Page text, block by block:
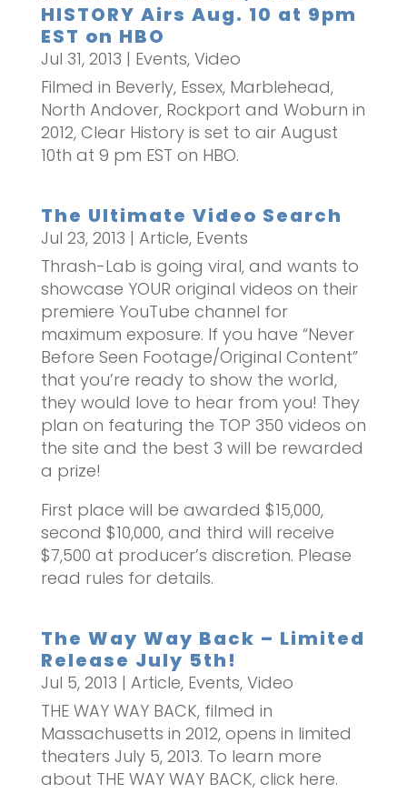
HISTORY Airs Aug. 10 at 9pm
EST on HBO
Jul 31, 2013 | Events, Video
Filmed in Beverly, Essex, Marblehead,
North Andover, Rockport and Woburn in
2012, Clear History is set to air August
10th at 9 pm EST on HBO.
The Ultimate Video Search
Jul 23, 2013 | Article, Events
Thrash-Lab is going viral, and wants to
showcase YOUR original videos on their
premiere YouTube channel for
maximum exposure. If you have “Never
Before Seen Footage/Original Content”
that you’re ready to show the world,
they would love to hear from you! They
plan on featuring the TOP 350 videos on
the site and the best 3 will be rewarded
a prize!
First place will be awarded $15,000,
second $10,000, and third will receive
$7,500 at producer’s discretion. Please
read rules for details.
The Way Way Back – Limited
Release July 5th!
Jul 5, 2013 | Article, Events, Video
THE WAY WAY BACK, filmed in
Massachusetts in 2012, opens in limited
theaters July 5, 2013. To learn more
about THE WAY WAY BACK, click here.